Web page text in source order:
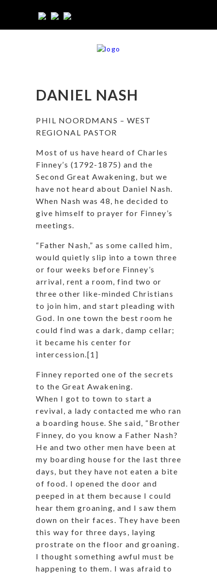
DANIEL NASH
PHIL NOORDMANS – WEST
REGIONAL PASTOR
Most of us have heard of Charles
Finney’s (1792-1875) and the
Second Great Awakening, but we
have not heard about Daniel Nash.
When Nash was 48, he decided to
give himself to prayer for Finney’s
meetings.
“Father Nash,” as some called him,
would quietly slip into a town three
or four weeks before Finney’s
arrival, rent a room, find two or
three other like-minded Christians
to join him, and start pleading with
God. In one town the best room he
could find was a dark, damp cellar;
it became his center for
intercession.[1]
Finney reported one of the secrets
to the Great Awakening.
When I got to town to start a
revival, a lady contacted me who ran
a boarding house. She said, “Brother
Finney, do you know a Father Nash?
He and two other men have been at
my boarding house for the last three
days, but they have not eaten a bite
of food. I opened the door and
peeped in at them because I could
hear them groaning, and I saw them
down on their faces. They have been
this way for three days, laying
prostrate on the floor and groaning.
I thought something awful must be
happening to them. I was afraid to